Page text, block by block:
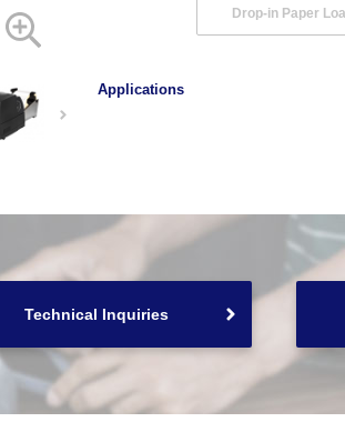
Drop-in Paper
Applications
Technical Inquiries